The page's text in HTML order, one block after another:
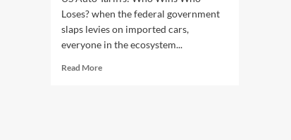
Loses? when the federal government
slaps levies on imported cars,
everyone in the ecosystem...
Read MoreRead